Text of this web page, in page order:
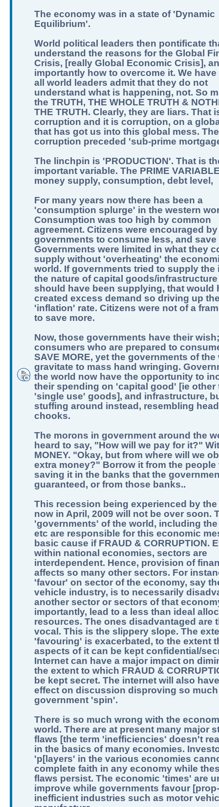
The economy was in a state of 'Dynamic
Equilibrium'.
World political leaders then pontificate
understand the reasons for the Global
Crisis, [really Global Economic Crisis],
importantly how to overcome it. We have
all world leaders admit that they do not
understand what is happening, not. So
the TRUTH, THE WHOLE TRUTH &
THE TRUTH. Clearly, they are liars. That
corruption and it is corruption, on a
that has got us into this global mess. The
corruption preceded 'sub-prime
The linchpin is 'PRODUCTION'. That is
important variable. The PRIME
money supply, consumption, debt level,
For many years now there has been a
'consumption splurge' in the western
Consumption was too high by common
agreement. Citizens were encouraged by
governments to consume less, and save
Governments were limited in what they
supply without 'overheating' the
world. If governments tried to supply the
the nature of capital goods/
should have been supplying, that would
created excess demand so driving up
'inflation' rate. Citizens were not of a
to save more.
Now, those governments have their wish;
consumers who are prepared to
SAVE MORE, yet the governments of the
gravitate to mass hand wringing.
the world now have the opportunity to
their spending on 'capital good' [ie other
'single use' goods], and infrastructure,
stuffing around instead, resembling
chooks.
The morons in government around the
heard to say, "How will we pay for it?"
MONEY. "Okay, but from where will we
extra money?" Borrow it from the people
saving it in the banks that the
guaranteed, or from those banks..
This recession being experienced by
now in April, 2009 will not be over soon.
'governments' of the world, including the
etc are responsible for this economic
basic cause if FRAUD & CORRUPTION.
within national economies, sectors are
interdependent. Hence, provision of
affects so many other sectors. For
'favour' on sector of the economy, say
vehicle industry, is to necessarily
another sector or sectors of that
importantly, lead to a less than ideal
resources. The ones disadvantaged are
vocal. This is the slippery slope. The
'favouring' is exacerbated, to the extent
aspects of it can be kept confidential/
Internet can have a major impact on
the extent to which FRAUD &
be kept secret. The internet will also
effect on discussion disproving so much
government 'spin'.
There is so much wrong with the
world. There are at present many major
flaws [the term 'inefficiencies' doesn't
in the basics of many economies.
'p[layers' in the various economies
complete faith in any economy while
flaws persist. The economic 'times' are
improve while governments favour
inefficient industries such as motor